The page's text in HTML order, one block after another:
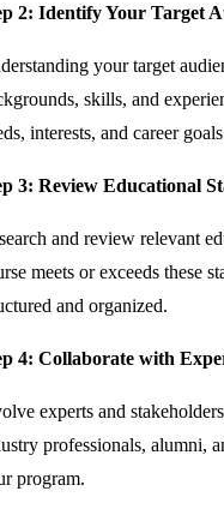
2: Identify Your Target
your target
skills, and
interests, and career
3: Review Educational
and review relevant
meets or exceeds these
and organized.
4: Collaborate with
experts and
professionals, alumni,
program.